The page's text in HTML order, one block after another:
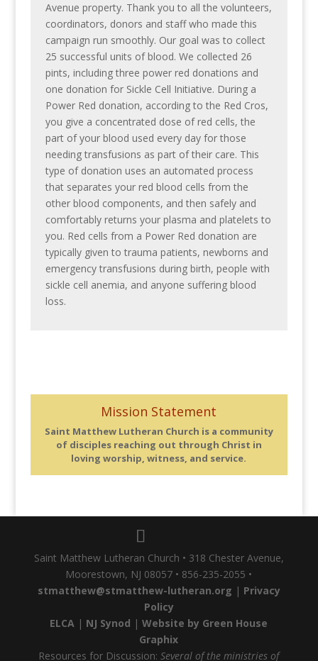
Avenue property. Thank you to all the volunteers,
coordinators, donors and staff who made this
campaign run smoothly. Our goal was to collect
25 successful units of blood. We collected 26
pints, including three power red donations and
one donation for Sickle Cell Initiative. During a
Power Red donation, according to the Red Cros,
you give a concentrated dose of red cells, the
part of your blood used every day for those
needing transfusions as part of their care. This
type of donation uses an automated process
that separates your red blood cells from the
other blood components, and then safely and
comfortably returns your plasma and platelets to
you. Red cells from a Power Red donation are
typically given to trauma patients, newborns and
emergency transfusions during birth, people with
sickle cell anemia, and anyone suffering blood
loss.
Mission Statement
Saint Matthew Lutheran Church is a community
of disciples reaching out through Christ in
loving worship, witness, and service.
Saint Matthew Lutheran Church • 318 Chester Avenue,
Moorestown, NJ 08057 • 856-235-2055 •
stmatthew@stmatthew-lutheran.org | Privacy
Policy
ELCA | NJ Synod |Website by Green House
Graphix
Resources for Discussion:Several of the ministries of